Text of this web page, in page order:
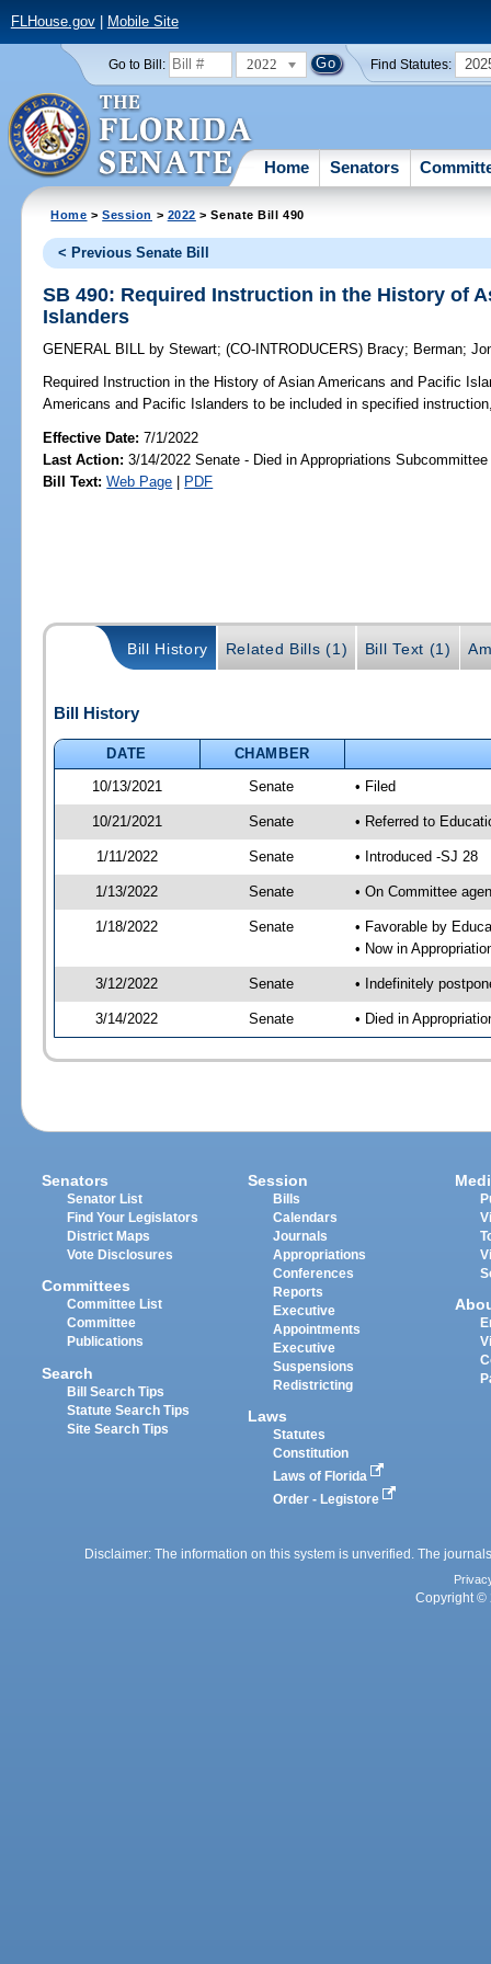
FLHouse.gov| Mobile Site
Go to Bill: 2022 Find Statutes:
Home Senators
Home >Session > 2022 > Senate Bill 490
< Previous Senate Bill
SB 490: Required Instruction in the History of
Islanders
GENERAL BILL by Stewart;(CO-INTRODUCERS) Bracy; Berman;
Required Instruction in the History of Asian Americans and Pacific
Americans and Pacific Islanders to be included in specified
Effective Date:7/1/2022
Last Action: 3/14/2022 Senate - Died in Appropriations
Bill Text: Web Page | PDF
Bill History Related Bills (1) Bill Text (1)
Bill History
DATE
CHAMBER
10/13/2021
Senate • Filed
10/21/2021 Senate • Referred to
1/11/2022 Senate • Introduced -SJ 28
1/13/2022 Senate • On Committee
1/18/2022 Senate
• Favorable by
• Now in
3/12/2022 Senate • Indefinitely
3/14/2022 Senate • Died in
Senators
Senator List
Find Your Legislators
District Maps
Vote Disclosures
Committees
Committee List
Committee
Publications
Search
Bill Search Tips
Statute Search Tips
Site Search Tips
Session
Bills
Calendars
Journals
Appropriations
Conferences
Reports
Executive
Appointments
Executive
Suspensions
Redistricting
Laws
Statutes
Constitution
Laws of Florida
Order - Legistore
Disclaimer: The information on this system is unverified. The
Copyright ©